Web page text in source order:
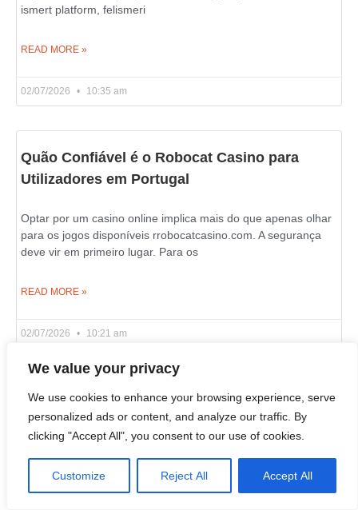
We value your privacy
We use cookies to enhance your browsing experience, serve
personalized ads or content, and analyze our traffic. By
clicking "Accept All", you consent to our use of cookies.
Customize Reject All Accept All
ismert platform, felismeri
READ MORE »
02/07/2026 10:35 am
Quão Confiável é o Robocat Casino para
Utilizadores em Portugal
Optar por um casino online implica mais do que apenas olhar
para os jogos disponíveis rrobocatcasino.com. A segurança
deve vir em primeiro lugar. Para os
READ MORE »
02/07/2026 10:21 am
Live Wheel and Blackjack Games on Azurslot
Casino in Canada
If you wish to learn what an online casino is really about, look
past the slot reels and examine its live dealer section. That’s
where